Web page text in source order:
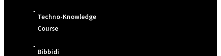
-
Techno-Knowledge
Course
-
Bibbidi